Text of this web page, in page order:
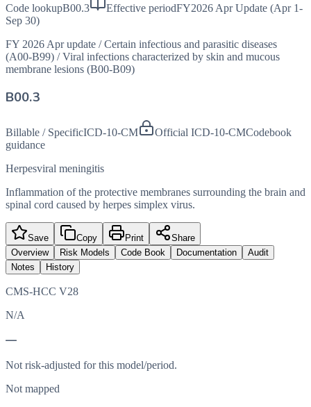
Code lookupB00.3 Effective periodFY2026 Apr Update (Apr 1-
Sep 30)
FY 2026 Apr update / Certain infectious and parasitic diseases
(A00-B99) / Viral infections characterized by skin and mucous
membrane lesions (B00-B09)
B00.3
Billable / SpecificICD-10-CM Official ICD-10-CMCodebook
guidance
Herpesviral meningitis
Inflammation of the protective membranes surrounding the brain and
spinal cord caused by herpes simplex virus.
Save Copy Print
Share
Overview
Risk Models Code Book Documentation
Audit
Notes
History
CMS-HCC V28
N/A
—
Not risk-adjusted for this model/period.
Not mapped